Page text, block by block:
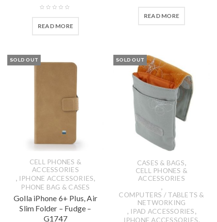
READ MORE
READ MORE
SOLD OUT
CELL PHONES &
ACCESSORIES
, IPHONE ACCESSORIES,
PHONE BAG & CASES
Golla iPhone 6+ Plus, Air
Slim Folder – Fudge –
G1747
SOLD OUT
CASES & BAGS,
CELL PHONES &
ACCESSORIES
,
COMPUTERS / TABLETS &
NETWORKING
, IPAD ACCESSORIES,
IPHONE ACCESSORIES,